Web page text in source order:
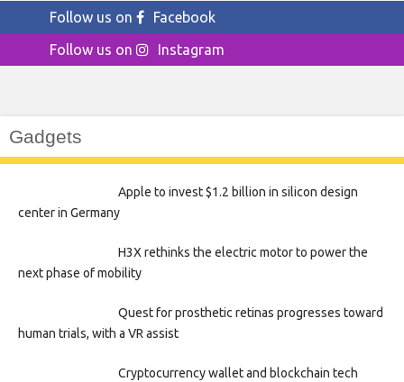
Follow us on
Facebook
Follow us on
Instagram
Gadgets
Apple to invest $1.2 billion in silicon design
center in Germany
H3X rethinks the electric motor to power the
next phase of mobility
Quest for prosthetic retinas progresses toward
human trials, with a VR assist
Cryptocurrency wallet and blockchain tech